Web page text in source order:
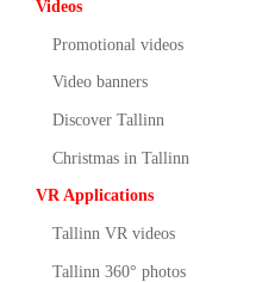
Videos
Promotional videos
Video banners
Discover Tallinn
Christmas in Tallinn
VR Applications
Tallinn VR videos
Tallinn 360° photos